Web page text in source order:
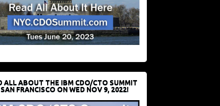
ALL ABOUT THE IBM CDO/CTO SUMMIT
FRANCISCO ON WED NOV 9, 2022!